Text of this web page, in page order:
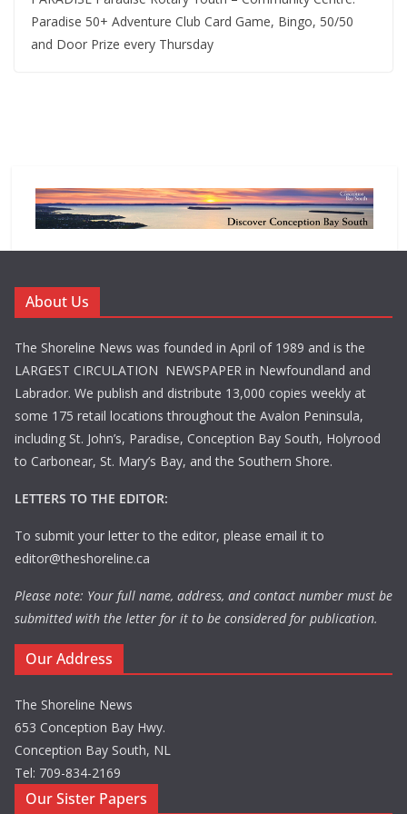
Paradise 50+ Adventure Club Card Game, Bingo, 50/50
and Door Prize every Thursday
About Us
The Shoreline News was founded in April of 1989 and is the
LARGEST CIRCULATION NEWSPAPER in Newfoundland and
Labrador. We publish and distribute 13,000 copies weekly at
some 175 retail locations throughout the Avalon Peninsula,
including St. John’s, Paradise, Conception Bay South, Holyrood
to Carbonear, St. Mary’s Bay, and the Southern Shore.
LETTERS TO THE EDITOR:
To submit your letter to the editor, please email it to
editor@theshoreline.ca
Please note: Your full name, address, and contact number must be
submitted with the letter for it to be considered for publication.
Our Address
The Shoreline News
653 Conception Bay Hwy.
Conception Bay South, NL
Tel: 709-834-2169
Our Sister Papers